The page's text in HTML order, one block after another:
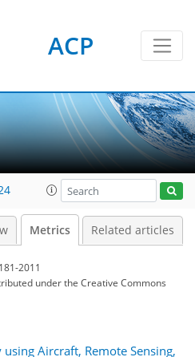
ACP
Metrics Related articles
2011
underthe Creative Commons
using Aircraft, Remote Sensing,